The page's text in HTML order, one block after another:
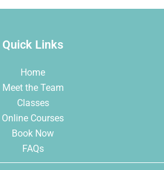
Quick Links
Home
Meet the Team
Classes
Online Courses
Book Now
FAQs